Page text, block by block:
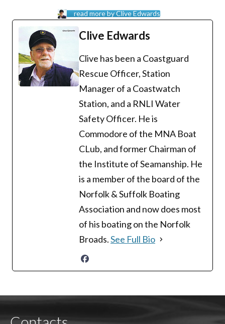
read more by Clive Edwards
Clive Edwards
Clive has been a Coastguard
Rescue Officer, Station
Manager of a Coastwatch
Station, and a RNLI Water
Safety Officer. He is
Commodore of the MNA Boat
CLub, and former Chairman of
the Institute of Seamanship. He
is a member of the board of the
Norfolk & Suffolk Boating
Association and now does most
of his boating on the Norfolk
Broads.See Full Bio